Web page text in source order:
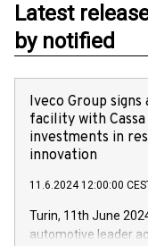
Latest
by notified
Iveco Group
facility with
investments in
innovation
11.6.2024 12:00:00
Turin, 11th June
automotive leader